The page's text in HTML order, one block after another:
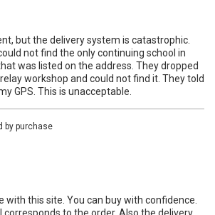
but the delivery system is catastrophic.
not find the only continuing school in
was listed on the address. They dropped
workshop and could not find it. They told
GPS. This is unacceptable.
by purchase
with this site. You can buy with confidence.
to the order. Also the delivery